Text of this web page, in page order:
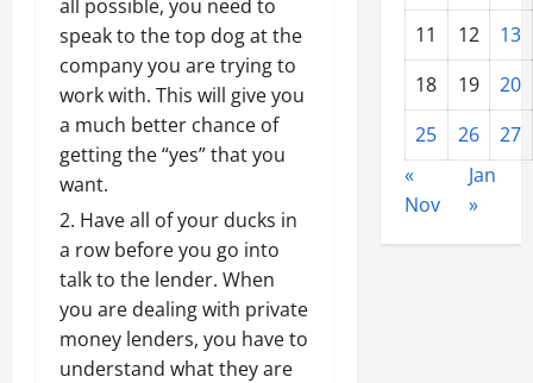
all possible, you need to
speak to the top dog at the
company you are trying to
work with. This will give you
a much better chance of
getting the “yes” that you
want.
Have all of your ducks in
a row before you go into
talk to the lender. When
you are dealing with private
money lenders, you have to
understand what they are
11
12
13
18
19
20
25
26
27
«
Nov
Jan
»